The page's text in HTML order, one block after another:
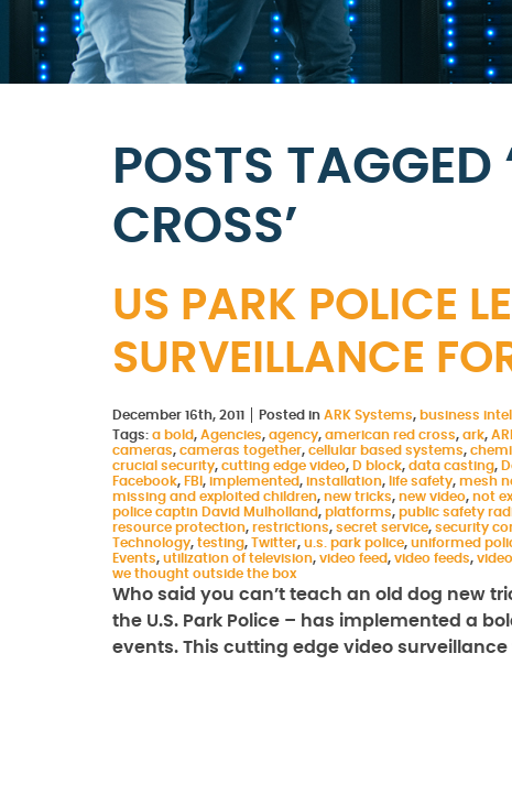
POSTS TAGGED
CROSS’
US PARK POLICE
SURVEILLANCE
December 16th, 2011 Posted in ARK Systems, business
Tags: a bold, Agencies, agency, american red cross, ark,
cameras, cameras together, cellular based systems,
crucial security, cutting edge video, D block, data casting,
Facebook, FBI , implemented, installation, life safety, mesh
missing and exploited children, new tricks, new video, not
police captin David Mulholland, platforms, public safety
resource protection, restrictions, secret service, security
Technology, testing, Twitter, u.s. park police, uniformed
Events, utilization of television, video feed, video feeds,
we thought outside the box
Who said you can’t teach an old dog new
the U.S. Park Police – has implemented a
events. This cutting edge video